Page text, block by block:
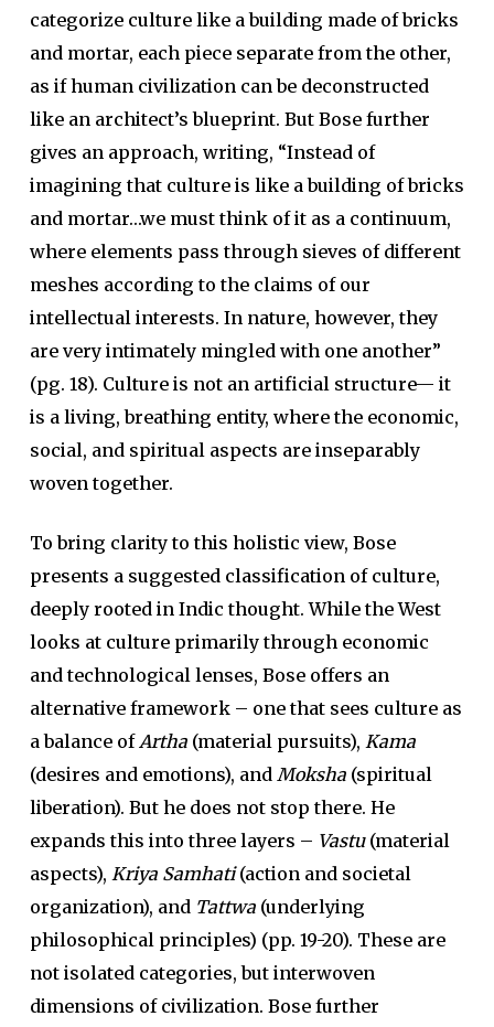
categorize culture like a building made of bricks
and mortar, each piece separate from the other,
as if human civilization can be deconstructed
like an architect’s blueprint. But Bose further
gives an approach, writing, “Instead of
imagining that culture is like a building of bricks
and mortar…we must think of it as a continuum,
where elements pass through sieves of different
meshes according to the claims of our
intellectual interests. In nature, however, they
are very intimately mingled with one another”
(pg. 18). Culture is not an artificial structure— it
is a living, breathing entity, where the economic,
social, and spiritual aspects are inseparably
woven together.
To bring clarity to this holistic view, Bose
presents a suggested classification of culture,
deeply rooted in Indic thought. While the West
looks at culture primarily through economic
and technological lenses, Bose offers an
alternative framework – one that sees culture as
a balance ofArtha (material pursuits), Kama
(desires and emotions), and Moksha (spiritual
liberation). But he does not stop there. He
expands this into three layers – Vastu (material
aspects), Kriya Samhati(action and societal
organization), and Tattwa(underlying
philosophical principles) (pp. 19-20). These are
not isolated categories, but interwoven
dimensions of civilization. Bose further